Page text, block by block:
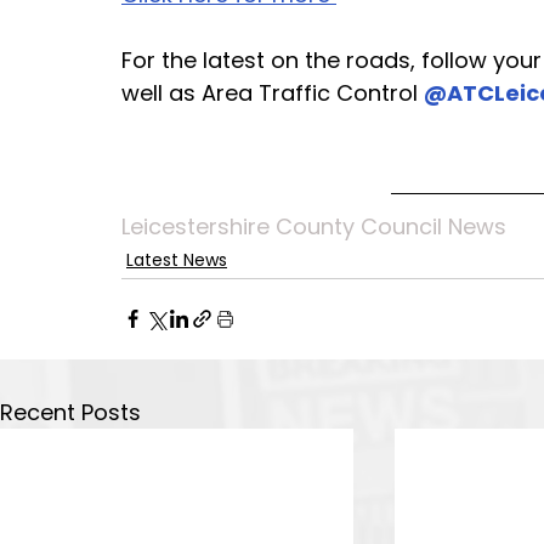
For the latest on the roads, follow
well as Area Traffic Control
Leicestershire County Council News
Latest News
Recent Posts